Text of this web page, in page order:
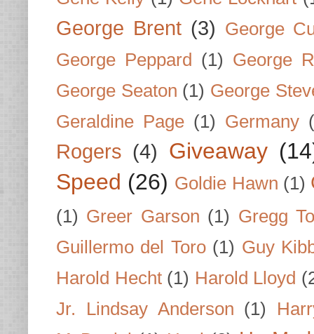
George Brent (3) George
George Peppard
(1) George
George Seaton (1) George
Geraldine Page (1) Germany
Rogers (4) Giveaway
Speed (26) Goldie Hawn (1)
(1) Greer Garson (1) Gregg
Guillermo del Toro (1) Guy
Harold Hecht (1) Harold Lloyd
Jr. Lindsay Anderson (1)